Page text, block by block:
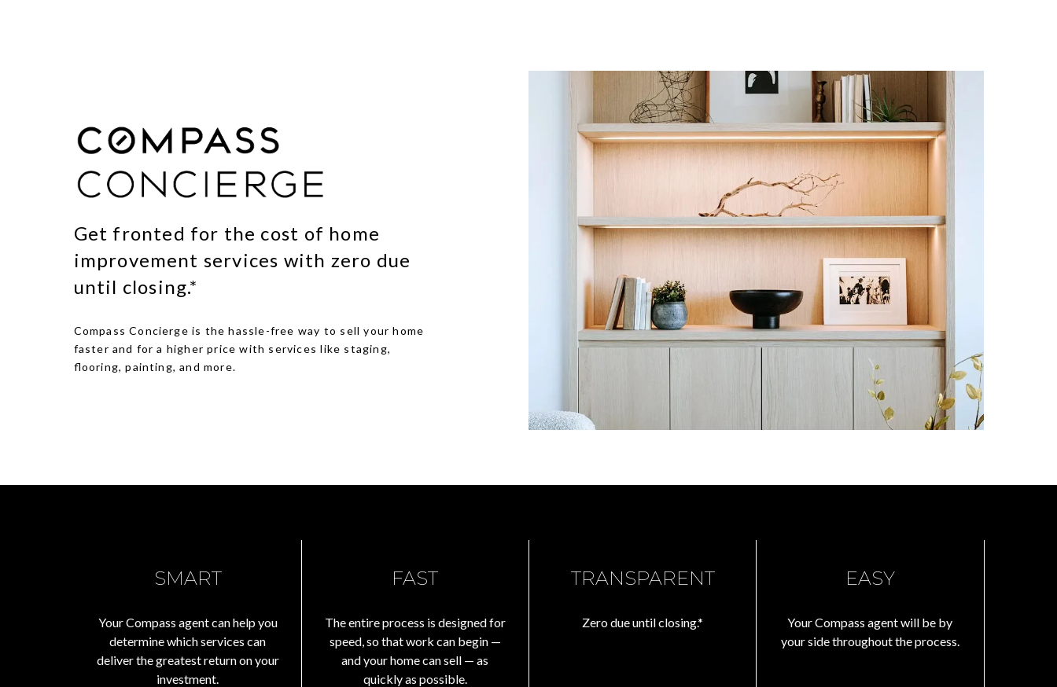
Get fronted for the cost of home
improvement services with zero due
until closing.*
Compass Concierge is the hassle-free way to sell your home
faster and for a higher price with services like staging,
flooring, painting, and more.
SMART
Your Compass agent can help you
determine which services can
deliver the greatest return on your
investment.
FAST
The entire process is designed for
speed, so that work can begin —
and your home can sell — as
quickly as possible.
TRANSPARENT
Zero due until closing.*
EASY
Your Compass agent will be by
your side throughout the process.